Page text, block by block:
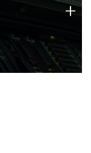
strengths
+